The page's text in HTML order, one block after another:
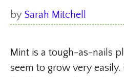
by Sarah Mitchell
Mint is a tough-as-nails
seem to grow very